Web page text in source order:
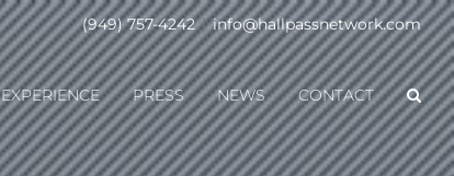
(949) 757-4242 | info@hallpassnetwork.com
EXPERIENCE PRESS NEWS CONTACT